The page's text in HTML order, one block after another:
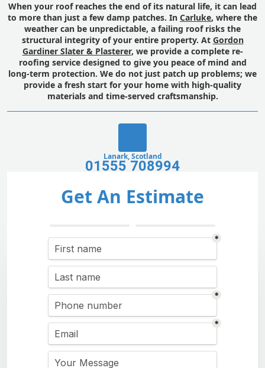
When your roof reaches the end of its natural life, it can lead
to more than just a few damp patches. In Carluke, where the
weather can be unpredictable, a failing roof risks the
structural integrity of your entire property. At Gordon
Gardiner Slater & Plasterer, we provide a complete re-
roofing service designed to give you peace of mind and
long-term protection. We do not just patch up problems; we
provide a fresh start for your home with high-quality
materials and time-served craftsmanship.
Lanark, Scotland
01555 708994
Get An Estimate